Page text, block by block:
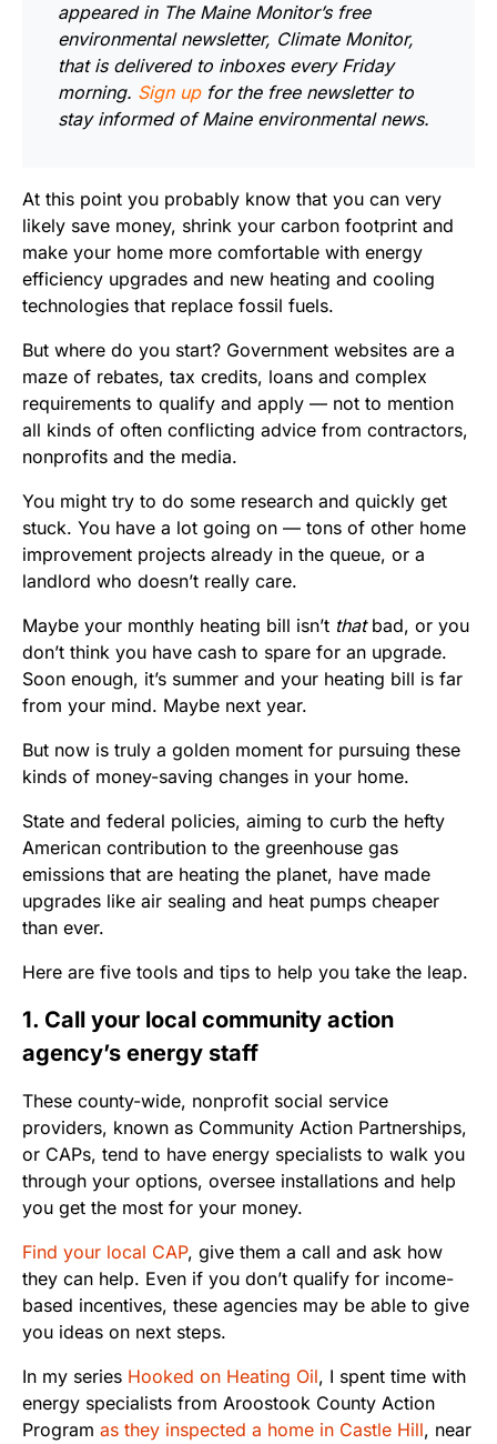
appeared in The Maine Monitor’s free
environmental newsletter, Climate Monitor,
that is delivered to inboxes every Friday
morning. Sign upfor the free newsletter to
stay informed of Maine environmental news.
At this point you probably know that you can very
likely save money, shrink your carbon footprint and
make your home more comfortable with energy
efficiency upgrades and new heating and cooling
technologies that replace fossil fuels.
But where do you start? Government websites are a
maze of rebates, tax credits, loans and complex
requirements to qualify and apply — not to mention
all kinds of often conflicting advice from contractors,
nonprofits and the media.
You might try to do some research and quickly get
stuck. You have a lot going on — tons of other home
improvement projects already in the queue, or a
landlord who doesn’t really care.
Maybe your monthly heating bill isn’t that bad, or you
don’t think you have cash to spare for an upgrade.
Soon enough, it’s summer and your heating bill is far
from your mind. Maybe next year.
But now is truly a golden moment for pursuing these
kinds of money-saving changes in your home.
State and federal policies, aiming to curb the hefty
American contribution to the greenhouse gas
emissions that are heating the planet, have made
upgrades like air sealing and heat pumps cheaper
than ever.
Here are five tools and tips to help you take the leap.
1. Call your local community action
agency’s energy staff
These county-wide, nonprofit social service
providers, known as Community Action Partnerships,
or CAPs, tend to have energy specialists to walk you
through your options, oversee installations and help
you get the most for your money.
Find your local CAP, give them a call and ask how
they can help. Even if you don’t qualify for income-
based incentives, these agencies may be able to give
you ideas on next steps.
In my series Hooked on Heating Oil, I spent time with
energy specialists from Aroostook County Action
Program as they inspected a home in Castle Hill, near